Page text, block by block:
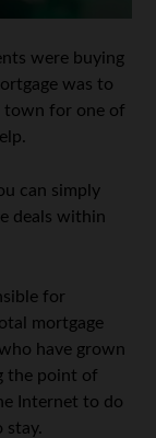
were buying
was to
town for one of
can simply
deals within
for
mortgage
have grown
the point of
Internet to do
stay.